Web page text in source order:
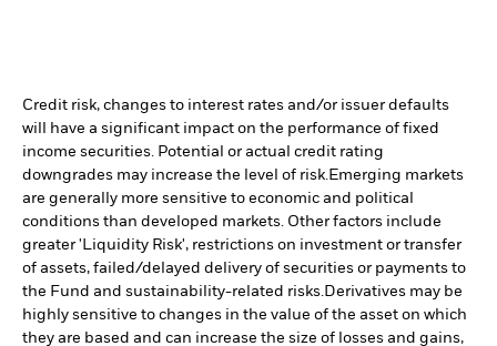
Credit risk, changes to interest rates and/or issuer defaults
will have a significant impact on the performance of fixed
income securities. Potential or actual credit rating
downgrades may increase the level of risk.Emerging markets
are generally more sensitive to economic and political
conditions than developed markets. Other factors include
greater 'Liquidity Risk', restrictions on investment or transfer
of assets, failed/delayed delivery of securities or payments to
the Fund and sustainability-related risks.Derivatives may be
highly sensitive to changes in the value of the asset on which
they are based and can increase the size of losses and gains,